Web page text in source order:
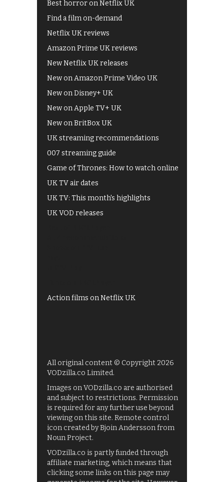
Best horror on Netflix UK
Find a film on-demand
Netflix UK reviews
Amazon Prime UK reviews
New Netflix UK releases
New on Amazon Prime Video UK
New on Disney+ UK
New on Apple TV+ UK
New on BritBox UK
UK streaming recommendations
007 streaming guide
Game of Thrones: How to watch online
UK TV air dates
UK TV: This month's highlights
UK VOD releases
Action films on Netflix UK
All original content © Copyright 2026
VODzilla.co Limited.
Images on VODzilla.co are authorised
and subject to restrictions. Permission
is required for any further use beyond
viewing on this site. Remote control
icon created by Bjoin Andersson from
Noun Project.
VODzilla.co is partly funded through
affiliate marketing, which means that
clicking some links on this page may